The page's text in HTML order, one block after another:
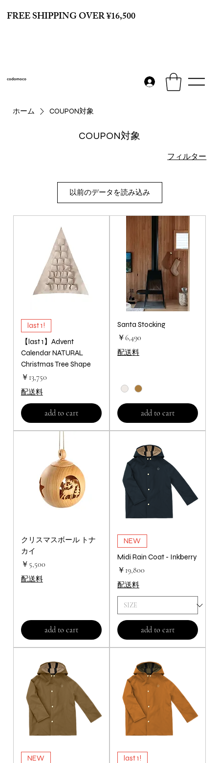
FREE SHIPPING OVER ¥16,500
codomoco
ホーム COUPON対象
COUPON対象
フィルター
以前のデータを読み込み
last 1!
【last 1】Advent
Calendar NATURAL
Christmas Tree Shape
価格
￥13,750
配送料
add to cart
Santa Stocking
価格
￥6,490
配送料
add to cart
クリスマスボール トナ
カイ
価格
￥5,500
配送料
add to cart
NEW
Midi Rain Coat - Inkberry
価格
￥19,800
配送料
add to cart
NEW
last 1!